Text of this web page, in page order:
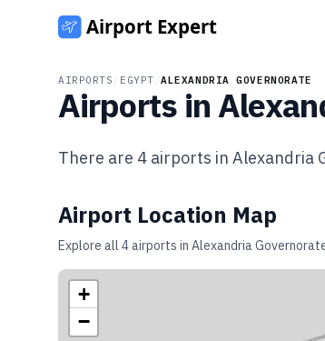
AIRPORTS EGYPT /ALEXANDRIA GOVERNORATE
Airports in
There are 4 airports in Alexandria
Airport Location Map
Explore all 4airports in Alexandria
+
−